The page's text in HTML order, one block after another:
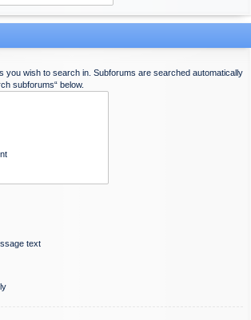
you wish to search in. Subforums are searched automatically
subforums“ below.
text